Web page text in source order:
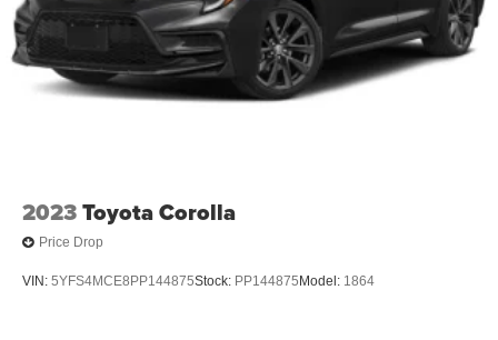
2023Toyota Corolla
Price Drop
VIN: 5YFS4MCE8PP144875Stock: PP144875 Model: 1864